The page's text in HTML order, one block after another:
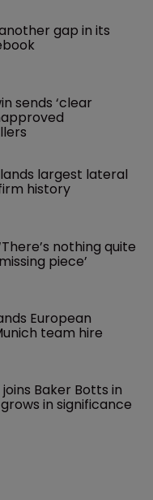
gap in its
sends ‘clear
largest lateral
history
nothing quite
piece’
European
team hire
Baker Botts in
in significance